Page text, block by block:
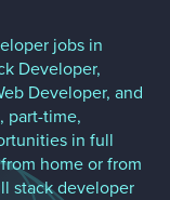
jobs in
Developer,
Developer, and
part-time,
in full
home or from
stack developer